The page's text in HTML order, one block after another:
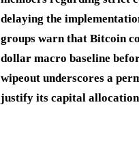
delaying the
groups warn that Bitcoin
dollar macro baseline
wipeout underscores a
justify its capital